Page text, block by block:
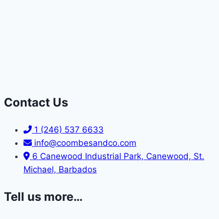
Contact Us
1 (246) 537 6633
info@coombesandco.com
6 Canewood Industrial Park, Canewood, St.
Michael, Barbados
Tell us more…